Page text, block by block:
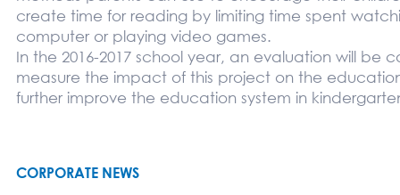
create time for reading by limiting time spent
computer or playing video games.
In the 2016-2017 school year, an evaluation will be
measure the impact of this project on the
further improve the education system in
CORPORATE NEWS